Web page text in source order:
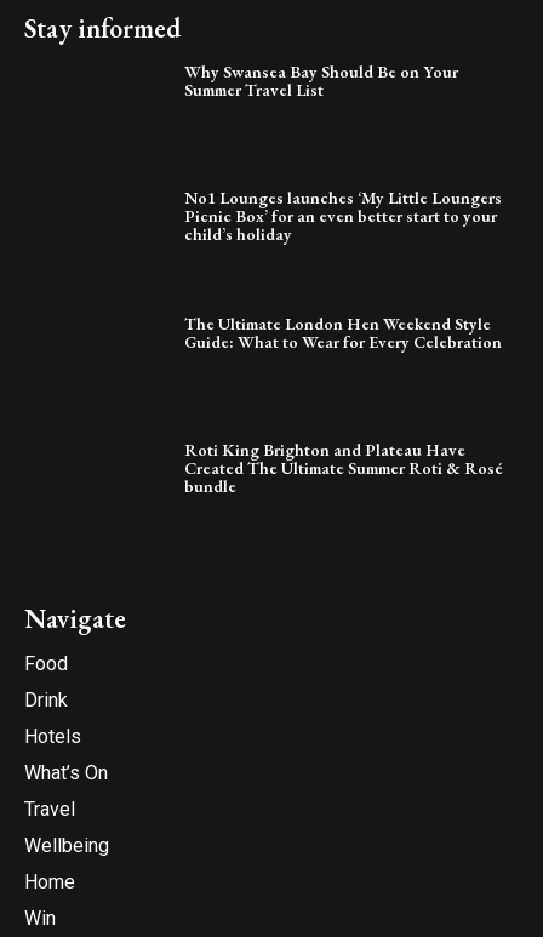
Stay informed
Why Swansea Bay Should Be on Your
Summer Travel List
No1 Lounges launches ‘My Little Loungers
Picnic Box’ for an even better start to your
child’s holiday
The Ultimate London Hen Weekend Style
Guide: What to Wear for Every Celebration
Roti King Brighton and Plateau Have
Created The Ultimate Summer Roti & Rosé
bundle
Navigate
Food
Drink
Hotels
What’s On
Travel
Wellbeing
Home
Win